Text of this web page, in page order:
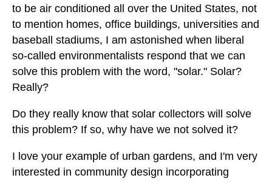
to be air conditioned all over the United States, not
to mention homes, office buildings, universities and
baseball stadiums, I am astonished when liberal
so-called environmentalists respond that we can
solve this problem with the word, "solar." Solar?
Really?
Do they really know that solar collectors will solve
this problem? If so, why have we not solved it?
I love your example of urban gardens, and I'm very
interested in community design incorporating